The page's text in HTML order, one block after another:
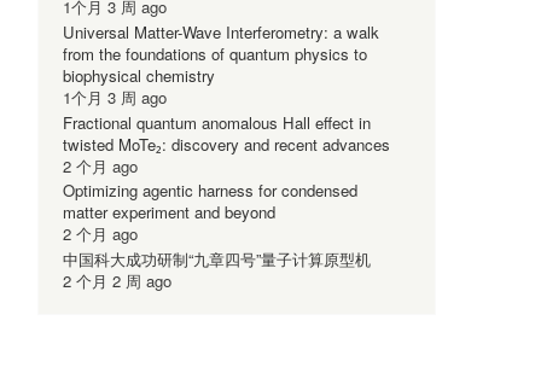
1个月 3 周 ago
Universal Matter-Wave Interferometry: a walk
from the foundations of quantum physics to
biophysical chemistry
1个月 3 周 ago
Fractional quantum anomalous Hall effect in
twisted MoTe₂: discovery and recent advances
2 个月 ago
Optimizing agentic harness for condensed
matter experiment and beyond
2 个月 ago
中国科大成功研制“九章四号”量子计算原型机
2 个月 2 周 ago